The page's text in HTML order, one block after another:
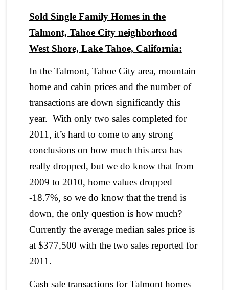
Sold Single Family Homes in the
Talmont, Tahoe City neighborhood
West Shore, Lake Tahoe, California:
In the Talmont, Tahoe City area, mountain
home and cabin prices and the number of
transactions are down significantly this
year. With only two sales completed for
2011, it’s hard to come to any strong
conclusions on how much this area has
really dropped, but we do know that from
2009 to 2010, home values dropped
-18.7%, so we do know that the trend is
down, the only question is how much?
Currently the average median sales price is
at $377,500 with the two sales reported for
2011.
Cash sale transactions for Talmont homes